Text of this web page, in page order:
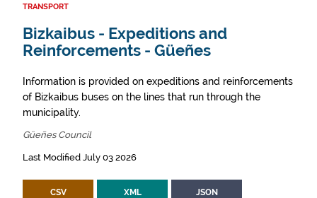
TRANSPORT
Bizkaibus - Expeditions and
Reinforcements - Güeñes
Information is provided on expeditions and reinforcements
of Bizkaibus buses on the lines that run through the
municipality.
Güeñes Council
Last Modified July 03 2026
CSV XML JSON